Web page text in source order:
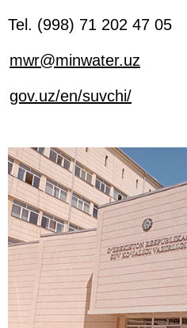
Tel. (998) 71 202 47 05
mwr@minwater.uz
gov.uz/en/suvchi/